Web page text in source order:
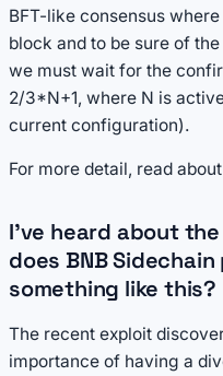
BFT-like consensus
block and to be sure of
we must wait for the
2/3*N+1, where N is
current configuration).
For more detail, read
I've heard about the
does BNB
something like this?
The recent exploit
importance of having a